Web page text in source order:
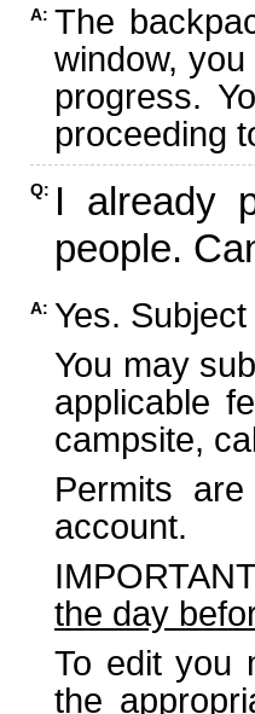
A: The
window,
progress.
proceeding
Q: I already
people.
A: Yes.
You may
applicable
campsite,
Permits
account.
the day
To edit you
the